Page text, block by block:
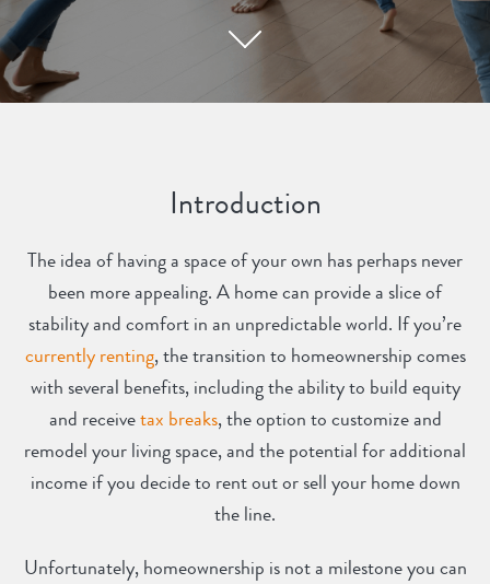
Introduction
The idea of having a space of your own has perhaps never
been more appealing. A home can provide a slice of
stability and comfort in an unpredictable world. If you’re
currently renting, the transition to homeownership comes
with several benefits, including the ability to build equity
and receivetax breaks, the option to customize and
remodel your living space, and the potential for additional
income if you decide to rent out or sell your home down
the line.
Unfortunately, homeownership is not a milestone you can